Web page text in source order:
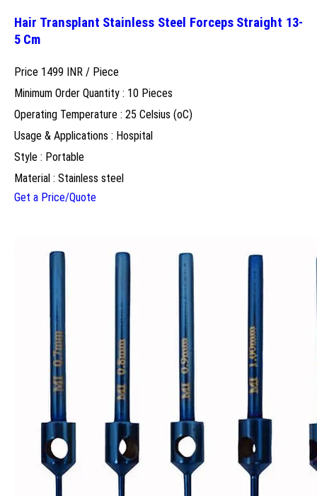
Hair Transplant Stainless Steel Forceps Straight 13-
5 Cm
Price 1499 INR / Piece
Minimum Order Quantity : 10 Pieces
Operating Temperature : 25 Celsius (oC)
Usage & Applications : Hospital
Style : Portable
Material : Stainless steel
Get a Price/Quote